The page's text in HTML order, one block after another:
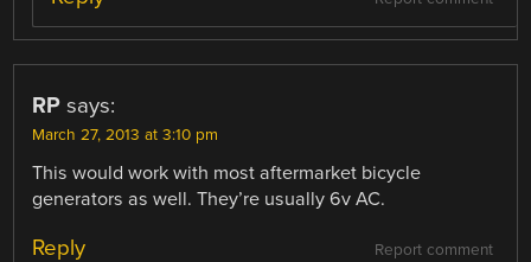
RP says:
March 27, 2013 at 3:10 pm
This would work with most aftermarket bicycle
generators as well. They’re usually 6v AC.
Report comment
Reply